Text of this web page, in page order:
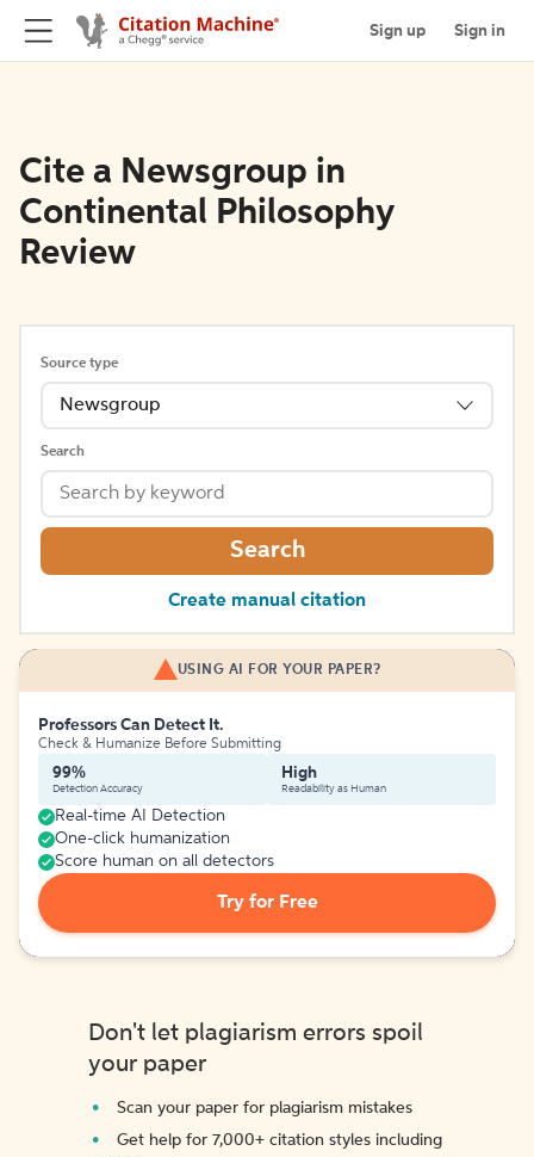
Sign up Sign in
Cite a Newsgroup in
Continental Philosophy
Review
Source type
Newsgroup
Search
Search
Create manual citation
USING AI FOR YOUR PAPER?
Professors Can Detect It.
Check & Humanize Before Submitting
99%
Detection Accuracy
High
Readability as Human
Real-time AI Detection
One-click humanization
Score human on all detectors
Try for Free
Don't let plagiarism errors spoil
your paper
Scan your paper for plagiarism mistakes
Get help for 7,000+ citation styles including